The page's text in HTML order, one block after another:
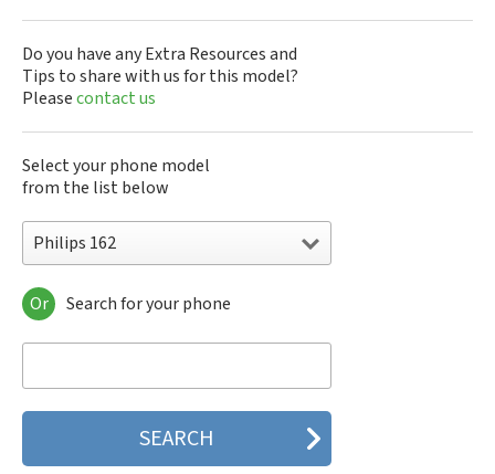
Do you have any Extra Resources and
Tips to share with us for this model?
Pleasecontact us
Select your phone model
from the list below
Philips 162
Philips 160
Philips 162
Philips 290
Philips 292
Philips 350
Or Search for your phone